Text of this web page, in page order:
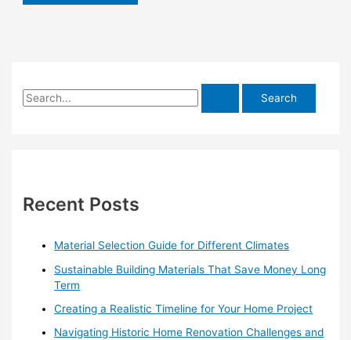
S
h
Recent Posts
Material Selection Guide for Different Climates
Sustainable Building Materials That Save Money Long
Term
Creating a Realistic Timeline for Your Home Project
Navigating Historic Home Renovation Challenges and